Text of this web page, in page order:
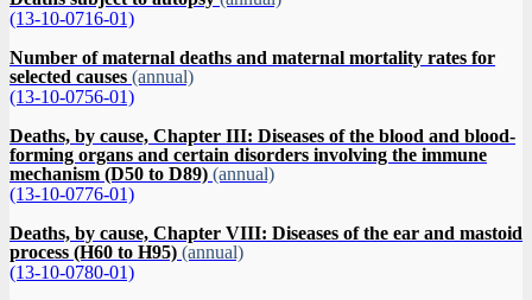
(13-10-0716-01)
Number of maternal deaths and maternal mortality rates for
selected causes (annual)
(13-10-0756-01)
Deaths, by cause, Chapter III: Diseases of the blood and blood-
forming organs and certain disorders involving the immune
mechanism (D50 to D89) (annual)
(13-10-0776-01)
Deaths, by cause, Chapter VIII: Diseases of the ear and mastoid
process (H60 to H95) (annual)
(13-10-0780-01)